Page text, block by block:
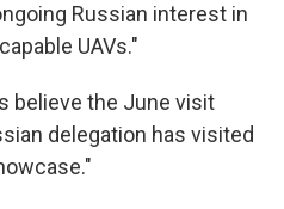
Russian interest in
UAVs."
believe the June visit
delegation has visited